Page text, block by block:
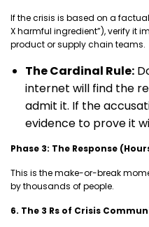
If the crisis is based on a
X harmful ingredient”), verify it
product or supply chain teams.
The Cardinal Rule:
internet will find the
admit it. If the
evidence to prove it
Phase 3: The Response
This is the make-or-break
by thousands of people.
6. The 3 Rs of Crisis